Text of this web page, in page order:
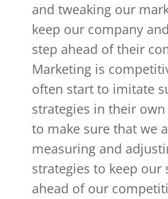
and tweaking our
keep our company
step ahead of their
Marketing is
often start to imitate
strategies in their
to make sure that we
measuring and
strategies to keep our
ahead of our